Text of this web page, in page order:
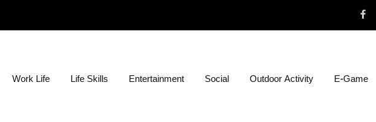
Work Life Life Skills Entertainment Social Outdoor Activity E-Game